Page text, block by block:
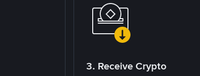
3. Receive Crypto